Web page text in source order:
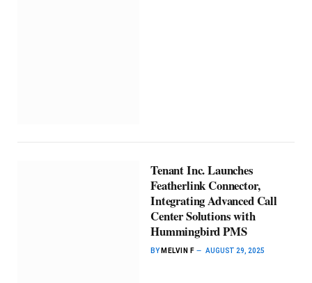
Tenant Inc. Launches
Featherlink Connector,
Integrating Advanced Call
Center Solutions with
Hummingbird PMS
BY MELVIN F AUGUST 29, 2025